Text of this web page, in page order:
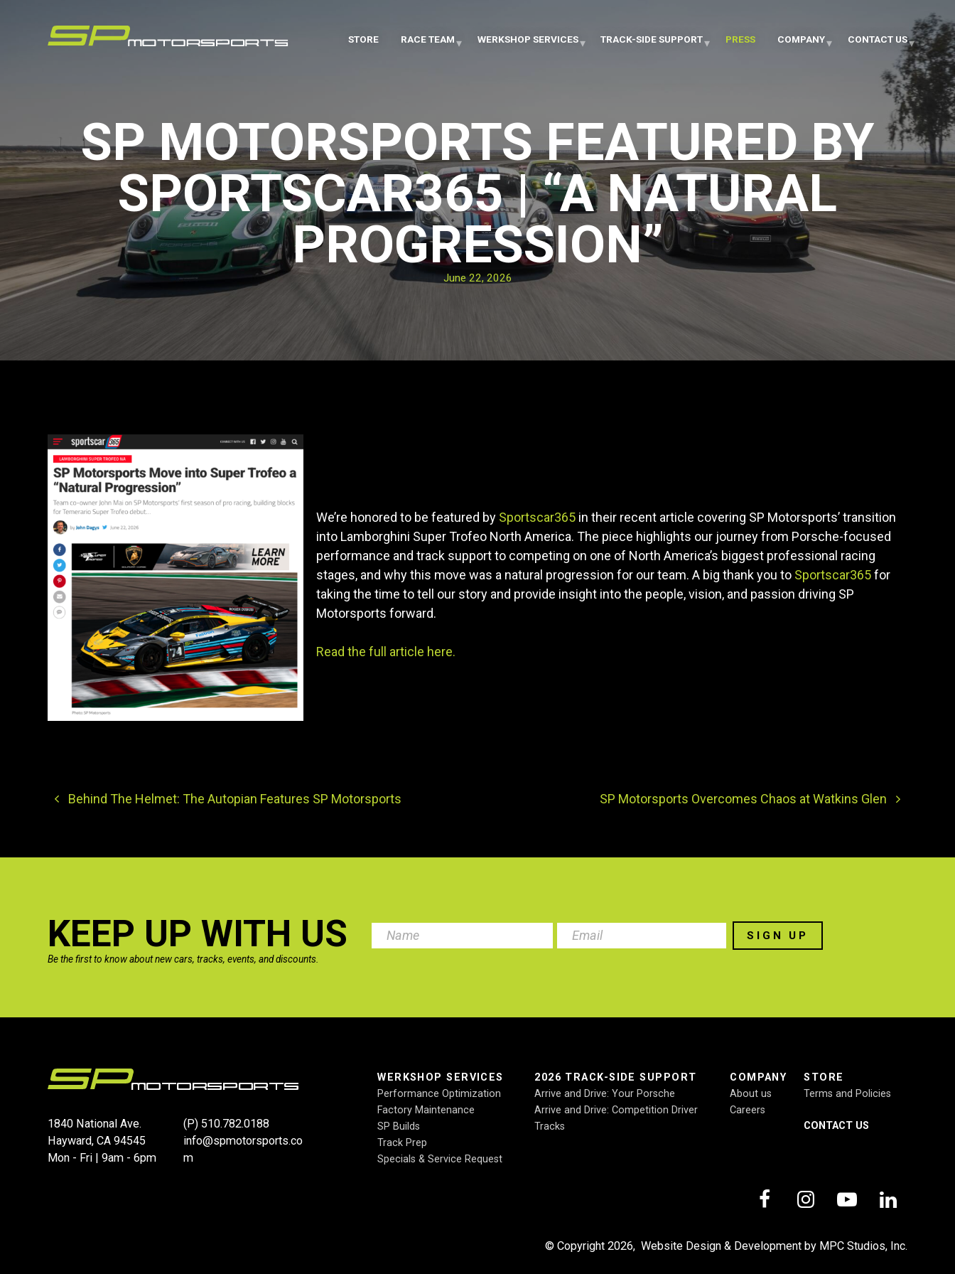
STORE RACE TEAM WERKSHOP SERVICES TRACK-SIDE SUPPORT PRESS COMPANY CONTACT US
SP MOTORSPORTS FEATURED BY
SPORTSCAR365 | “A NATURAL
PROGRESSION”
June 22, 2026
We’re honored to be featured by Sportscar365 in their recent article covering SP Motorsports’ transition
into Lamborghini Super Trofeo North America. The piece highlights our journey from Porsche-focused
performance and track support to competing on one of North America’s biggest professional racing
stages, and why this move was a natural progression for our team. A big thank you to Sportscar365for
taking the time to tell our story and provide insight into the people, vision, and passion driving SP
Motorsports forward.
Read the full article here.
Behind The Helmet: The Autopian Features SP Motorsports SP Motorsports Overcomes Chaos at Watkins Glen
KEEP UP WITH US
Be the first to know about new cars, tracks, events, and discounts.
1840 National Ave.
Hayward, CA 94545
Mon - Fri | 9am - 6pm
(P) 510.782.0188
info@spmotorsports.co
m
WERKSHOP SERVICES
Performance Optimization
Factory Maintenance
SP Builds
Track Prep
Specials & Service Request
2026 TRACK-SIDE SUPPORT
Arrive and Drive: Your Porsche
Arrive and Drive: Competition Driver
Tracks
COMPANY
About us
Careers
STORE
Terms and Policies
CONTACT US
© Copyright 2026, Website Design & Development by MPC Studios, Inc.